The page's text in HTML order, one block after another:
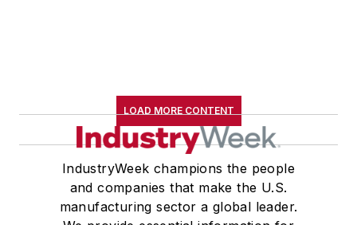
LOAD MORE CONTENT
IndustryWeek champions the people
and companies that make the U.S.
manufacturing sector a global leader.